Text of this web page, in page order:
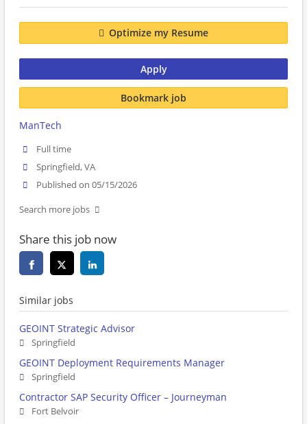
Optimize my Resume
Apply
Bookmark job
ManTech
Full time
Springfield, VA
Published on 05/15/2026
Search more jobs
Share this job now
Similar jobs
GEOINT Strategic Advisor
Springfield
GEOINT Deployment Requirements Manager
Springfield
Contractor SAP Security Officer – Journeyman
Fort Belvoir